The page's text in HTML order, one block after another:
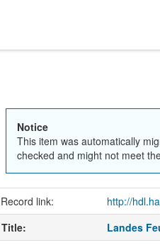
Notice
This item was automatically
checked and might not meet
Record link: http://
Title:
Landes